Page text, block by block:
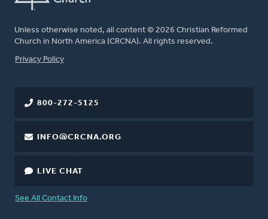
Unless otherwise noted, all content © 2026 Christian Reformed
Church in North America (CRCNA). All rights reserved.
FOOTER
Privacy Policy
800-272-5125
INFO@CRCNA.ORG
LIVE CHAT
See All Contact Info